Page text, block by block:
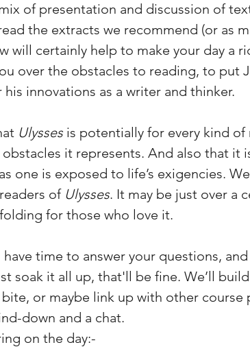
of presentation and discussion of
the extracts we recommend (or as
will certainly help to make your day a
over the obstacles to reading, to put
innovations as a writer and thinker.
Ulysses is potentially for every kind
it represents. And also that it
one is exposed to life’s exigencies.
of Ulysses. It may be just over a
for those who love it.
have time to answer your questions,
soak it all up, that'll be fine. We’ll
or maybe link up with other
down and a chat.
on the day:-